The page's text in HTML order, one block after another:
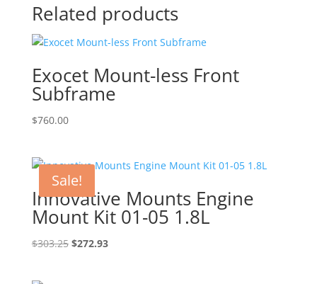
Related products
Exocet Mount-less Front
Subframe
$760.00
Sale!
Innovative Mounts Engine
Mount Kit 01-05 1.8L
$303.25 Original
$272.93Current